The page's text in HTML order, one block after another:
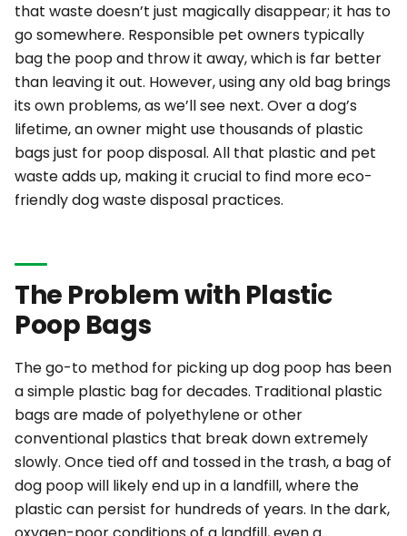
that waste doesn’t just magically disappear; it has to
go somewhere. Responsible pet owners typically
bag the poop and throw it away, which is far better
than leaving it out. However, usinganyold bag brings
its own problems, as we’ll see next. Over a dog’s
lifetime, an owner might use thousands of plastic
bags just for poop disposal. All that plastic and pet
waste adds up, making it crucial to find more eco-
friendly dog waste disposal practices.
The Problem with Plastic
Poop Bags
The go-to method for picking up dog poop has been
a simple plastic bag for decades. Traditional plastic
bags are made of polyethylene or other
conventional plastics that break downextremely
slowly. Once tied off and tossed in the trash, a bag of
dog poop will likely end up in a landfill, where the
plastic can persist for hundreds of years. In the dark,